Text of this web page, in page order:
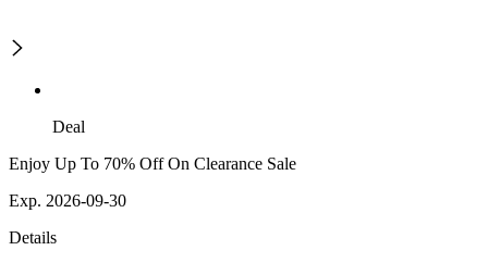
Deal
Enjoy Up To 70% Off On Clearance Sale
Exp. 2026-09-30
Details